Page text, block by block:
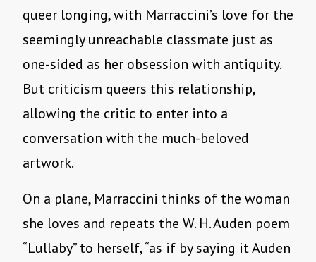
queer longing, with Marraccini’s love for the
seemingly unreachable classmate just as
one-sided as her obsession with antiquity.
But criticism queers this relationship,
allowing the critic to enter into a
conversation with the much-beloved
artwork.
On a plane, Marraccini thinks of the woman
she loves and repeats the W. H. Auden poem
“Lullaby” to herself, “as if by saying it Auden